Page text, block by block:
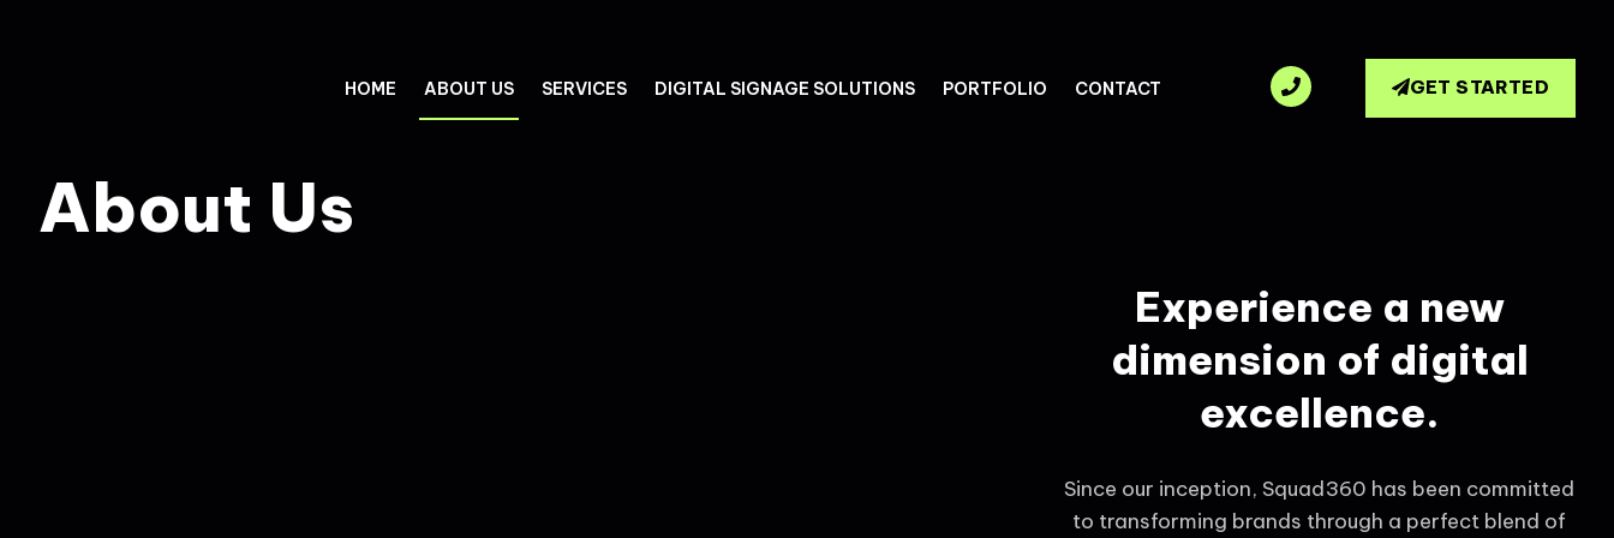
HOME ABOUT US SERVICES DIGITAL SIGNAGE SOLUTIONS PORTFOLIO CONTACT GET STARTED
About Us
Experience a new
dimension of digital
excellence.
Since our inception, Squad360 has been committed
to transforming brands through a perfect blend of